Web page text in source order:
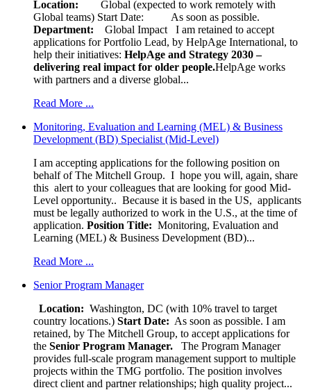
Location: Global (expected to work remotely with
Global teams) Start Date: As soon as possible.
Department: Global Impact
I am retained to accept
applications for Portfolio Lead, by HelpAge International, to
help their initiatives: HelpAge and Strategy 2030 –
delivering real impact for older people.HelpAge works
with partners and a diverse global...
Read More ...
Monitoring, Evaluation and Learning (MEL) & Business
Development (BD) Specialist (Mid-Level)
I am accepting applications for the following position on
behalf of The Mitchell Group. I hope you will, again, share
this alert to your colleagues that are looking for good Mid-
Level opportunity.. Because it is based in the US, applicants
must be legally authorized to work in the U.S., at the time of
application. Position Title: Monitoring, Evaluation and
Learning (MEL) & Business Development (BD)...
Read More ...
Senior Program Manager
Location: Washington, DC (with 10% travel to target
country locations.) Start Date: As soon as possible. I am
retained, by The Mitchell Group, to accept applications for
the Senior Program Manager.
The Program Manager
provides full-scale program management support to multiple
projects within the TMG portfolio. The position involves
direct client and partner relationships; high quality project...